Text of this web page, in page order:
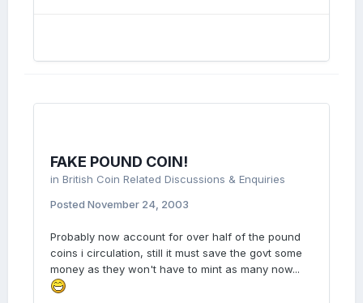
FAKE POUND COIN!
in British Coin Related Discussions & Enquiries
Posted November 24, 2003
Probably now account for over half of the pound
coins i circulation, still it must save the govt some
money as they won't have to mint as many now...